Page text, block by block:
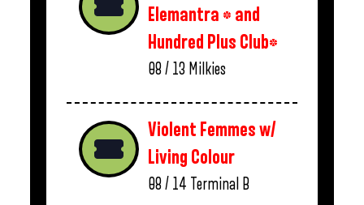
Elemantra * and
Hundred Plus Club*
08 / 13 Milkies
Violent Femmes w/
Living Colour
08 / 14 Terminal B